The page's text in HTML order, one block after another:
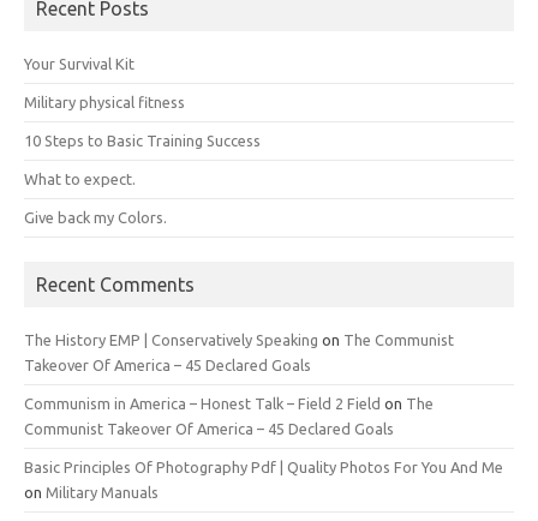
Recent Posts
Your Survival Kit
Military physical fitness
10 Steps to Basic Training Success
What to expect.
Give back my Colors.
Recent Comments
The History EMP | Conservatively Speaking on The Communist
Takeover Of America – 45 Declared Goals
Communism in America – Honest Talk – Field 2 Field on The
Communist Takeover Of America – 45 Declared Goals
Basic Principles Of Photography Pdf | Quality Photos For You And Me
on Military Manuals